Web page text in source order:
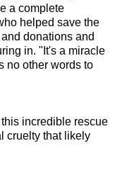
a complete
helped save the
donations and
in. "It's a miracle
no other words to
incredible rescue
cruelty that likely